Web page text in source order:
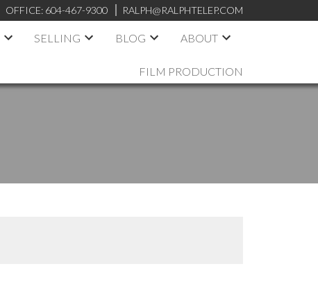
OFFICE: 604-467-9300 RALPH@RALPHTELEP.COM
SELLING BLOG ABOUT
FILM PRODUCTION